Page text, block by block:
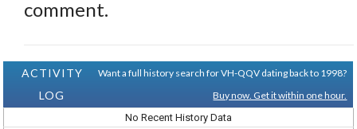
comment.
ACTIVITY
LOG
Want a full history search for VH-QQV dating back to 1998?
Buy now. Get it within one hour.
No Recent History Data